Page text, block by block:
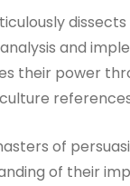
and
their power
of
of their